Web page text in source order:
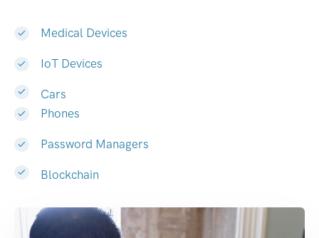
Medical Devices
IoT Devices
Cars
Phones
Password Managers
Blockchain